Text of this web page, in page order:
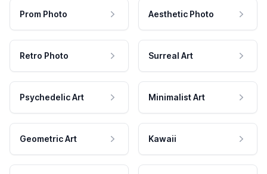
Prom Photo Aesthetic Photo
Retro Photo Surreal Art
Psychedelic Art Minimalist Art
Geometric Art Kawaii